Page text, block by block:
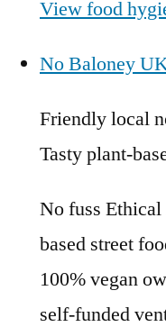
View food
No Baloney
Friendly local
Tasty plant-
No fuss
based street
100% vegan
self-funded